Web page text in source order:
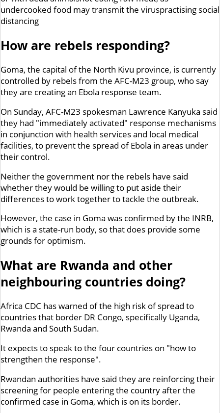
undercooked food may transmit the viruspractising social
distancing
How are rebels responding?
Goma, the capital of the North Kivu province, is currently
controlled by rebels from the AFC-M23 group, who say
they are creating an Ebola response team.
On Sunday, AFC-M23 spokesman Lawrence Kanyuka said
they had "immediately activated" response mechanisms
in conjunction with health services and local medical
facilities, to prevent the spread of Ebola in areas under
their control.
Neither the government nor the rebels have said
whether they would be willing to put aside their
differences to work together to tackle the outbreak.
However, the case in Goma was confirmed by the INRB,
which is a state-run body, so that does provide some
grounds for optimism.
What are Rwanda and other
neighbouring countries doing?
Africa CDC has warned of the high risk of spread to
countries that border DR Congo, specifically Uganda,
Rwanda and South Sudan.
It expects to speak to the four countries on "how to
strengthen the response".
Rwandan authorities have said they are reinforcing their
screening for people entering the country after the
confirmed case in Goma, which is on its border.